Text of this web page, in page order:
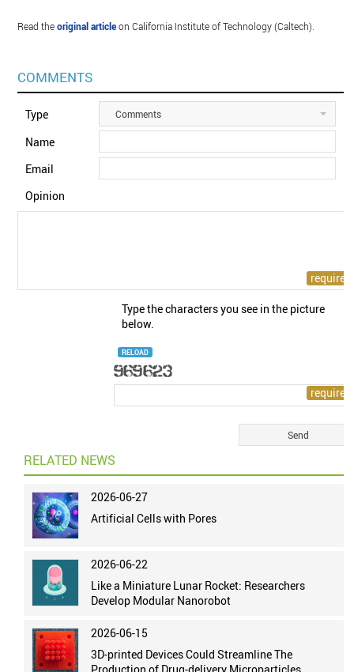
Read theoriginal articleon California Institute of Technology (Caltech).
COMMENTS
Type Comments
Name
Email
Opinion
Type the characters you see in the picture
below.
RELOAD
RELATED NEWS
2026-06-27
Artificial Cells with Pores
2026-06-22
Like a Miniature Lunar Rocket: Researchers
Develop Modular Nanorobot
2026-06-15
3D-printed Devices Could Streamline The